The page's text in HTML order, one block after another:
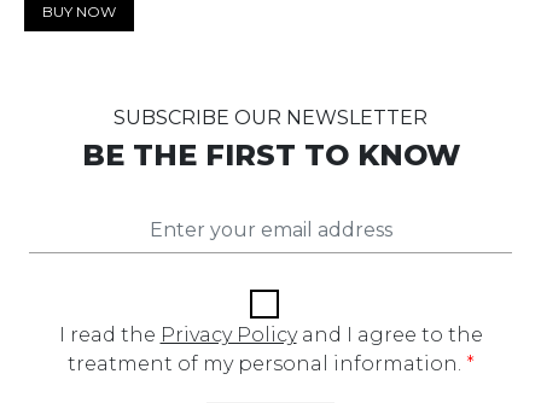
BUY NOW
SUBSCRIBE OUR NEWSLETTER
BE THE FIRST TO KNOW
I read the Privacy Policyand I agree to the
treatment of my personal information. *